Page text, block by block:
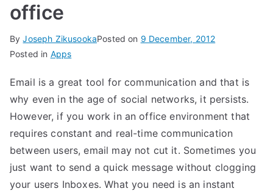
office
ByJoseph ZikusookaPosted on 9 December, 2012
Posted in Apps
Email is a great tool for communication and that is
why even in the age of social networks, it persists.
However, if you work in an office environment that
requires constant and real-time communication
between users, email may not cut it. Sometimes you
just want to send a quick message without clogging
your users Inboxes. What you need is an instant